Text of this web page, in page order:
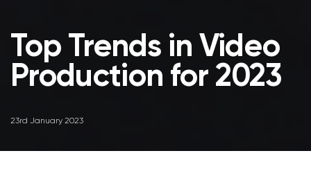
Top Trends in Video
Production for 2023
23rd January 2023